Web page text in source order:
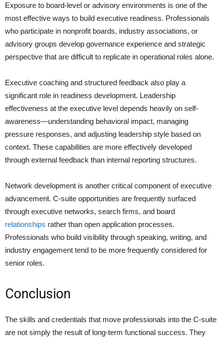
Exposure to board-level or advisory environments is one of the
most effective ways to build executive readiness. Professionals
who participate in nonprofit boards, industry associations, or
advisory groups develop governance experience and strategic
perspective that are difficult to replicate in operational roles alone.
Executive coaching and structured feedback also play a
significant role in readiness development. Leadership
effectiveness at the executive level depends heavily on self-
awareness—understanding behavioral impact, managing
pressure responses, and adjusting leadership style based on
context. These capabilities are more effectively developed
through external feedback than internal reporting structures.
Network development is another critical component of executive
advancement. C-suite opportunities are frequently surfaced
through executive networks, search firms, and board
relationships rather than open application processes.
Professionals who build visibility through speaking, writing, and
industry engagement tend to be more frequently considered for
senior roles.
Conclusion
The skills and credentials that move professionals into the C-suite
are not simply the result of long-term functional success. They